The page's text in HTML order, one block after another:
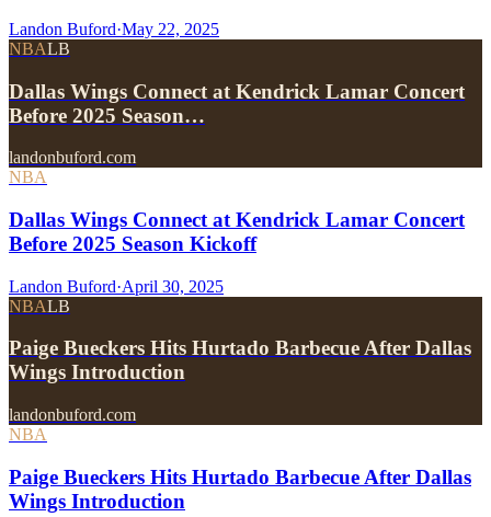
Landon Buford·May 22, 2025
NBALB
Dallas Wings Connect at Kendrick Lamar Concert
Before 2025 Season…
landonbuford.com
NBA
Dallas Wings Connect at Kendrick Lamar Concert
Before 2025 Season Kickoff
Landon Buford·April 30, 2025
NBALB
Paige Bueckers Hits Hurtado Barbecue After Dallas
Wings Introduction
landonbuford.com
NBA
Paige Bueckers Hits Hurtado Barbecue After Dallas
Wings Introduction